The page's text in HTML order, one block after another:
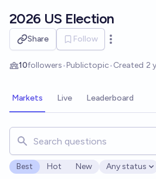
2026 US Election
Share Follow
Open
10followers•Publictopic•Created 2
Markets Live Leaderboard
Search for markets, users, topics,
Best Hot New
Open options
Any status